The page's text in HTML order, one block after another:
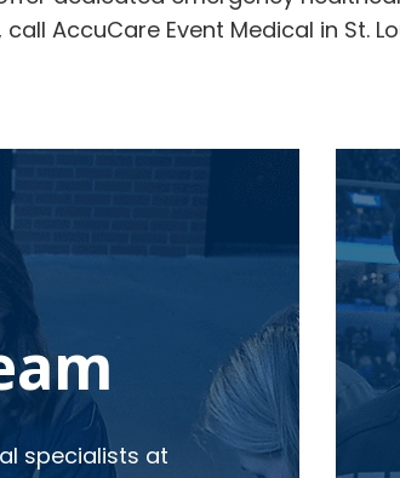
AccuCare Event Medical in St.
specialists at